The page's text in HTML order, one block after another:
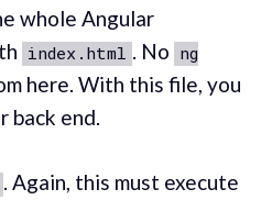
whole Angular
index.html . No ng
here. With this file, you
back end.
. Again, this must execute